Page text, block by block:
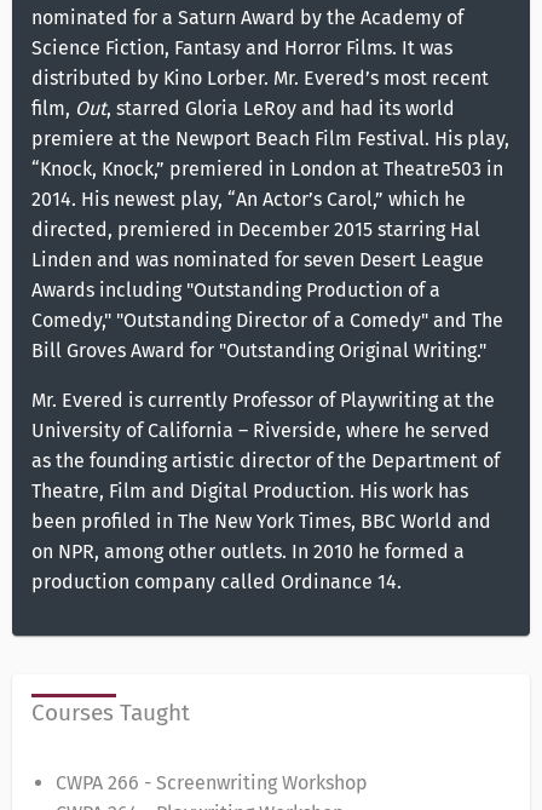
nominated for a Saturn Award by the Academy of
Science Fiction, Fantasy and Horror Films. It was
distributed by Kino Lorber. Mr. Evered’s most recent
film, Out, starred Gloria LeRoy and had its world
premiere at the Newport Beach Film Festival. His play,
“Knock, Knock,” premiered in London at Theatre503 in
2014. His newest play, “An Actor’s Carol,” which he
directed, premiered in December 2015 starring Hal
Linden and was nominated for seven Desert League
Awards including "Outstanding Production of a
Comedy," "Outstanding Director of a Comedy" and The
Bill Groves Award for "Outstanding Original Writing."
Mr. Evered is currently Professor of Playwriting at the
University of California – Riverside, where he served
as the founding artistic director of the Department of
Theatre, Film and Digital Production. His work has
been profiled in The New York Times, BBC World and
on NPR, among other outlets. In 2010 he formed a
production company called Ordinance 14.
Courses Taught
CWPA 266 - Screenwriting Workshop